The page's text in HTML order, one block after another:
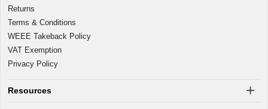
Returns
Terms & Conditions
WEEE Takeback Policy
VAT Exemption
Privacy Policy
Resources